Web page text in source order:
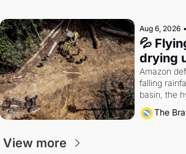
Aug 6, 2026 •
💦
drying
Amazon
falling
basin, the
southern
The
View more